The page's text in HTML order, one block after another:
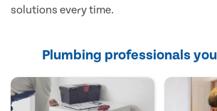
solutions every time.
Plumbing professionals